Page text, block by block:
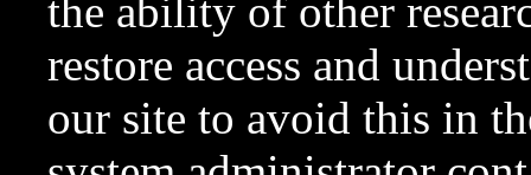
the ability of other
restore access and
our site to avoid this in